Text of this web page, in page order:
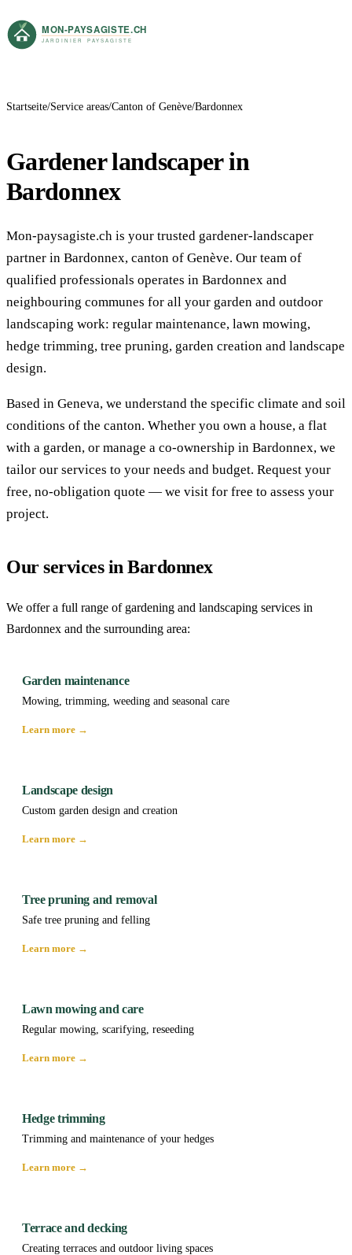
Startseite Service areas Canton of Genève Bardonnex
Gardener landscaper in
Bardonnex
Mon-paysagiste.ch is your trusted gardener-landscaper
partner in Bardonnex, canton of Genève. Our team of
qualified professionals operates in Bardonnex and
neighbouring communes for all your garden and outdoor
landscaping work: regular maintenance, lawn mowing,
hedge trimming, tree pruning, garden creation and landscape
design.
Based in Geneva, we understand the specific climate and soil
conditions of the canton. Whether you own a house, a flat
with a garden, or manage a co-ownership in Bardonnex, we
tailor our services to your needs and budget. Request your
free, no-obligation quote — we visit for free to assess your
project.
Our services in Bardonnex
We offer a full range of gardening and landscaping services in
Bardonnex and the surrounding area:
Garden maintenance
Mowing, trimming, weeding and seasonal care
Learn more →
Landscape design
Custom garden design and creation
Learn more →
Tree pruning and removal
Safe tree pruning and felling
Learn more →
Lawn mowing and care
Regular mowing, scarifying, reseeding
Learn more →
Hedge trimming
Trimming and maintenance of your hedges
Learn more →
Terrace and decking
Creating terraces and outdoor living spaces